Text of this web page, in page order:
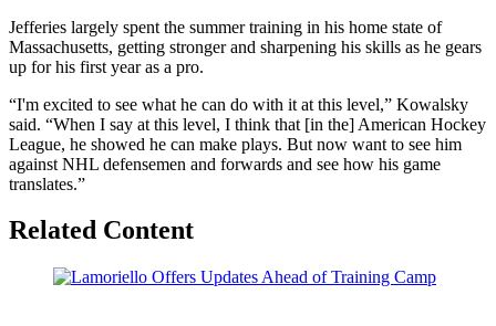
Jefferies largely spent the summer training in his home state of
Massachusetts, getting stronger and sharpening his skills as he gears
up for his first year as a pro.
“I'm excited to see what he can do with it at this level,” Kowalsky
said. “When I say at this level, I think that [in the] American Hockey
League, he showed he can make plays. But now want to see him
against NHL defensemen and forwards and see how his game
translates.”
Related Content